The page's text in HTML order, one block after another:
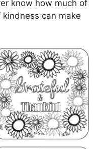
know how much of
can make